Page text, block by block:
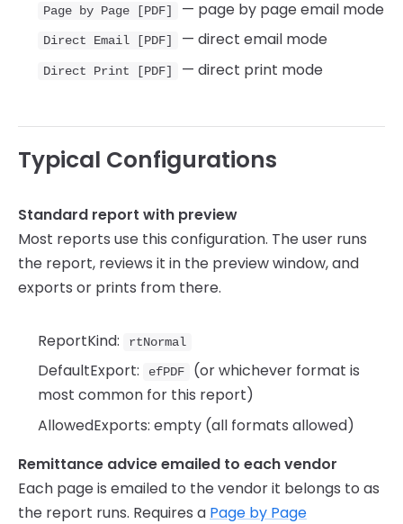
Page by Page [PDF] — page by page email mode
Direct Email [PDF] — direct email mode
Direct Print [PDF] — direct print mode
Typical Configurations
Standard report with preview
Most reports use this configuration. The user runs
the report, reviews it in the preview window, and
exports or prints from there.
ReportKind: rtNormal
DefaultExport: efPDF
(or whichever format is
most common for this report)
AllowedExports: empty (all formats allowed)
Remittance advice emailed to each vendor
Each page is emailed to the vendor it belongs to as
the report runs. Requires a Page by Page